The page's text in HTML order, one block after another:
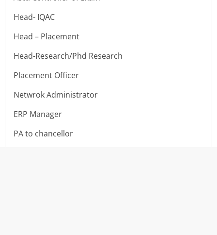
Head- IQAC
Head – Placement
Head-Research/Phd Research
Placement Officer
Netwrok Administrator
ERP Manager
PA to chancellor